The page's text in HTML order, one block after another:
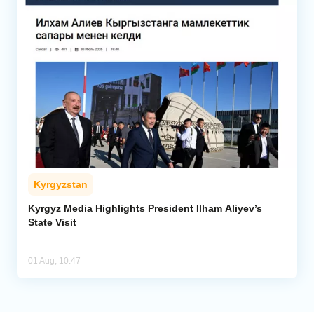
Kyrgyzstan
Kyrgyz Media Highlights President Ilham Aliyev’s
State Visit
01 Aug, 10:47